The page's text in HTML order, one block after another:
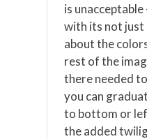
is
with its not just
about the
rest of the
there needed
you can
to bottom or
the added